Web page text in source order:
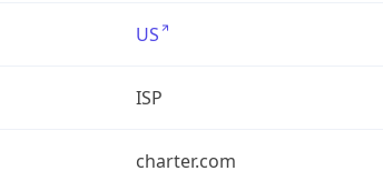
US
ISP
charter.com